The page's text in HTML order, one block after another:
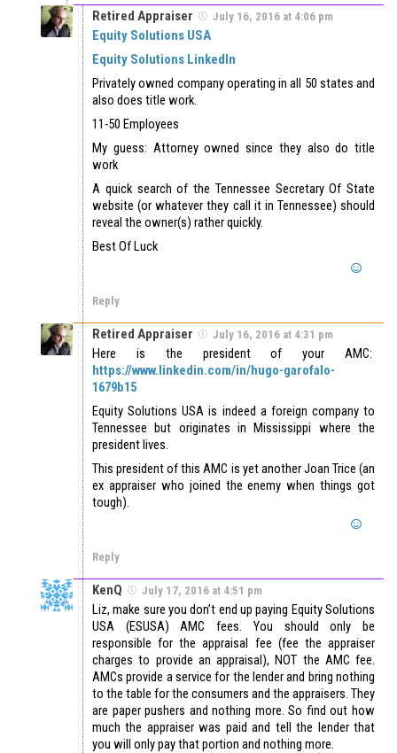
Retired Appraiser July 16, 2016 at 4:06 pm
Equity Solutions USA
Equity Solutions LinkedIn
Privately owned company operating in all 50 states and
also does title work.
11-50 Employees
My guess: Attorney owned since they also do title
work
A quick search of the Tennessee Secretary Of State
website (or whatever they call it in Tennessee) should
reveal the owner(s) rather quickly.
Best Of Luck
Reply
Retired Appraiser July 16, 2016 at 4:31 pm
Here is the president of your AMC:
https://www.linkedin.com/in/hugo-garofalo-
1679b15
Equity Solutions USA is indeed a foreign company to
Tennessee but originates in Mississippi where the
president lives.
This president of this AMC is yet another Joan Trice (an
ex appraiser who joined the enemy when things got
tough).
Reply
KenQ July 17, 2016 at 4:51 pm
Liz, make sure you don’t end up paying Equity Solutions
USA (ESUSA) AMC fees. You should only be
responsible for the appraisal fee (fee the appraiser
charges to provide an appraisal), NOT the AMC fee.
AMCs provide a service for the lender and bring nothing
to the table for the consumers and the appraisers. They
are paper pushers and nothing more. So find out how
much the appraiser was paid and tell the lender that
you will only pay that portion and nothing more.